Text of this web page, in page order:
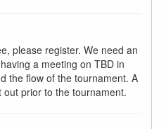
please register. We need an
a meeting on TBD in
the flow of the tournament. A
prior to the tournament.